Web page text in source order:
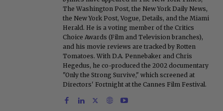
The Washington Post, the New York Daily News,
the New York Post, Vogue, Details, and the Miami
Herald. He is a voting member of the Critics
Choice Awards (Film and Television branches),
and his movie reviews are tracked by Rotten
Tomatoes. With D.A. Pennebaker and Chris
Hegedus, he co-produced the 2002 documentary
"Only the Strong Survive," which screened at
Directors' Fortnight at the Cannes Film Festival.